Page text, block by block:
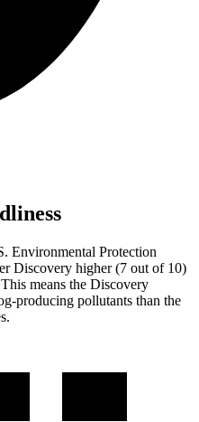
Environmental Protection
Discovery higher (7 out of 10)
means the Discovery
producing pollutants than the